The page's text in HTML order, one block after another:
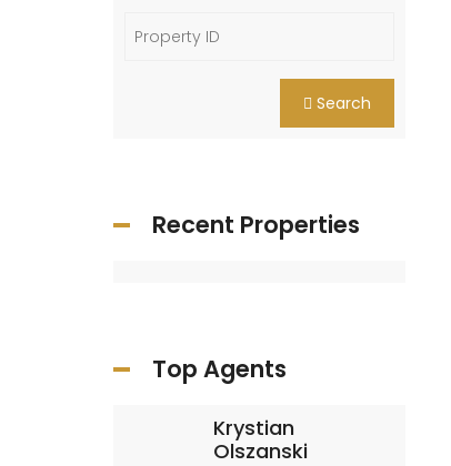
Search
Recent Properties
Top Agents
Krystian
Olszanski